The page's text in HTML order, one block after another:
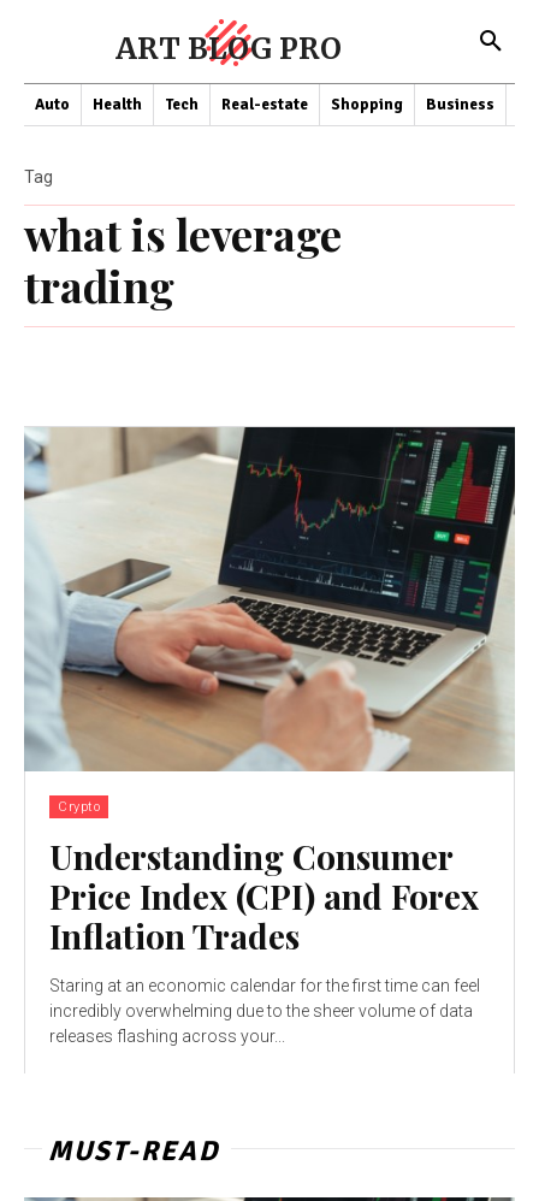
ART BLOG PRO
Auto Health Tech Real-estate Shopping Business
what is leverage
trading
Tag
Crypto
Understanding Consumer
Price Index (CPI) and Forex
Inflation Trades
Staring at an economic calendar for the first time can feel
incredibly overwhelming due to the sheer volume of data
releases flashing across your...
MUST-READ